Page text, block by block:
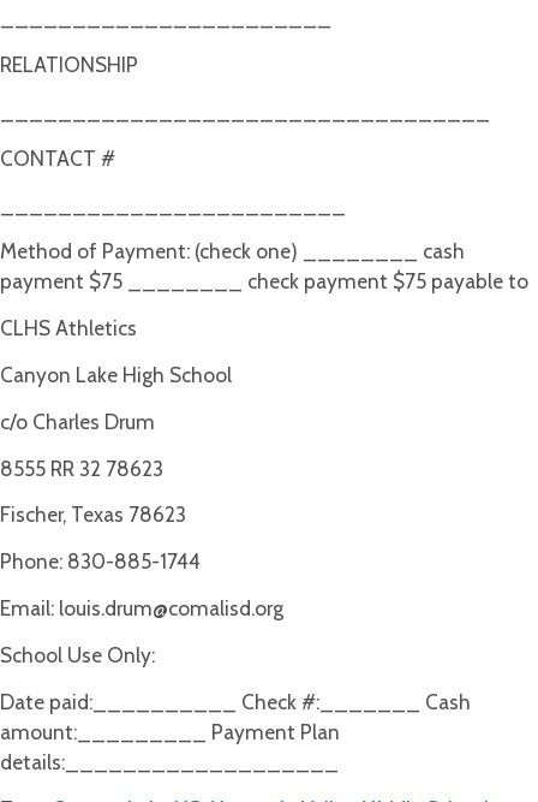
RELATIONSHIP
CONTACT #
Method of Payment: (check one) ________ cash
payment $75 ________ check payment $75 payable to
CLHS Athletics
Canyon Lake High School
c/o Charles Drum
8555 RR 32 78623
Fischer, Texas 78623
Phone: 830-885-1744
Email: louis.drum@comalisd.org
School Use Only:
Date paid:__________ Check #:_______ Cash
amount:_________ Payment Plan
details:___________________